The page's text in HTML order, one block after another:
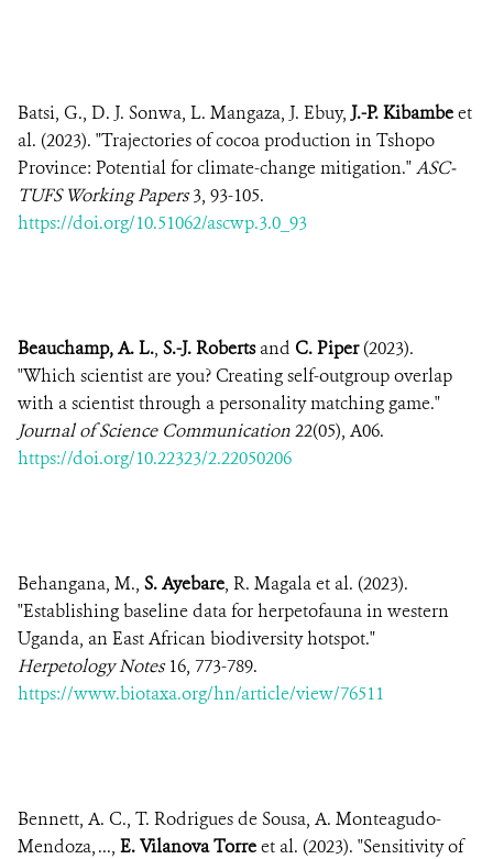
Batsi, G., D. J. Sonwa, L. Mangaza, J. Ebuy, J.-P. Kibambeet
al. (2023). "Trajectories of cocoa production in Tshopo
Province: Potential for climate-change mitigation."ASC-
TUFS Working Papers3, 93-105.
https://doi.org/10.51062/ascwp.3.0_93
Beauchamp, A. L., S.-J. Robertsand C. Piper(2023).
"Which scientist are you? Creating self-outgroup overlap
with a scientist through a personality matching game."
Journal of Science Communication22(05), A06.
https://doi.org/10.22323/2.22050206
Behangana, M., S. Ayebare, R. Magala et al. (2023).
"Establishing baseline data for herpetofauna in western
Uganda, an East African biodiversity hotspot."
Herpetology Notes16, 773-789.
https://www.biotaxa.org/hn/article/view/76511
Bennett, A. C., T. Rodrigues de Sousa, A. Monteagudo-
Mendoza, ..., E. Vilanova Torreet al. (2023). "Sensitivity of